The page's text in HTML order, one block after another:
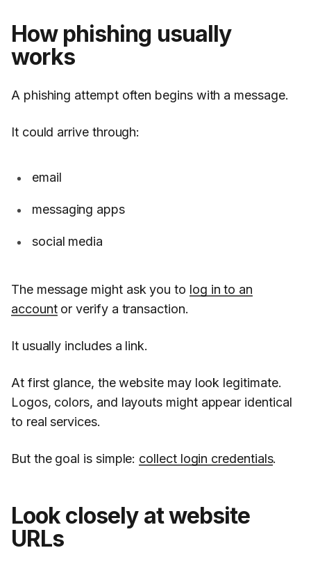
How phishing usually
works
A phishing attempt often begins with a message.
It could arrive through:
email
messaging apps
social media
The message might ask you to log in to an
accountor verify a transaction.
It usually includes a link.
At first glance, the website may look legitimate.
Logos, colors, and layouts might appear identical
to real services.
But the goal is simple: collect login credentials.
Look closely at website
URLs